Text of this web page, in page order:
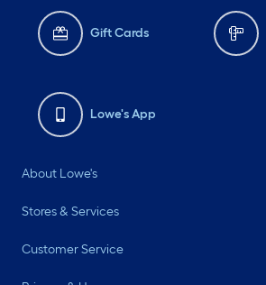
Gift Cards
Lowe's App
About Lowe's
Stores & Services
Customer Service